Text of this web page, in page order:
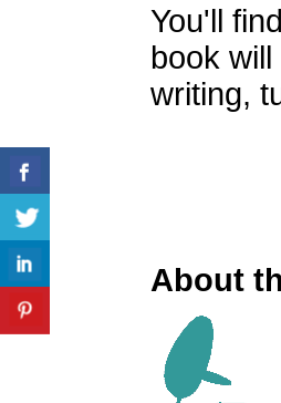
You'll
book
writing,
About